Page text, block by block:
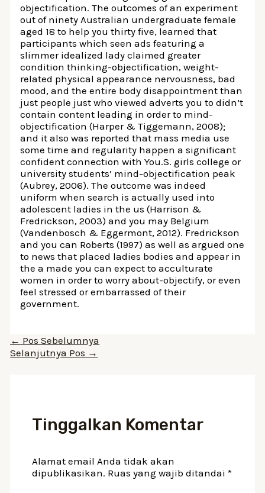
objectification. The outcomes of an experiment
out of ninety Australian undergraduate female
aged 18 to help you thirty five, learned that
participants which seen ads featuring a
slimmer idealized lady claimed greater
condition thinking-objectification, weight-
related physical appearance nervousness, bad
mood, and the entire body disappointment than
just people just who viewed adverts you to didn’t
contain content leading in order to mind-
objectification (Harper & Tiggemann, 2008);
and it also was reported that mass media use
some time and regularity happen a significant
confident connection with You.S. girls college or
university students’ mind-objectification peak
(Aubrey, 2006). The outcome was indeed
uniform when search is actually used into
adolescent ladies in the us (Harrison &
Fredrickson, 2003) and you may Belgium
(Vandenbosch & Eggermont, 2012). Fredrickson
and you can Roberts (1997) as well as argued one
to news that placed ladies bodies and appear in
the a made you can expect to acculturate
women in order to worry about-objectify, or even
feel stressed or embarrassed of their
government.
Navigasi
pos
← Pos Sebelumnya
Selanjutnya Pos →
Tinggalkan Komentar
Alamat email Anda tidak akan
dipublikasikan. Ruas yang wajib ditandai *